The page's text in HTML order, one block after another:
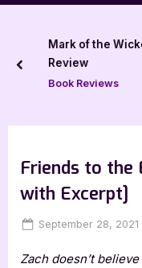
Mark of the
Review
Book Reviews
prev
Friends to the
with Excerpt]
Posted
September 28, 2021
Zach doesn’t